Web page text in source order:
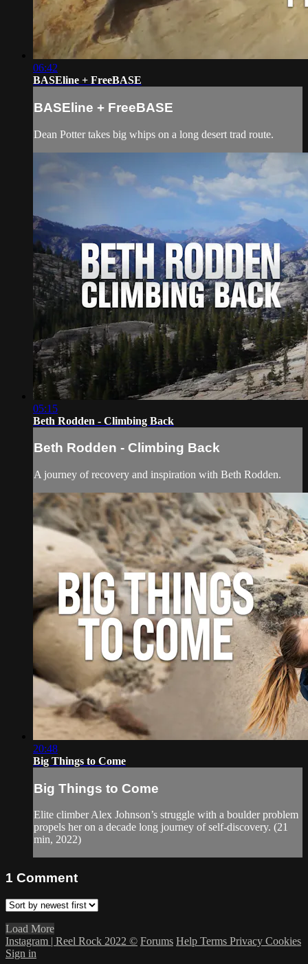
06:42
BASEline + FreeBASE
BASEline + FreeBASE
Dean Potter takes big whips on a long desert trad route.
05:15
Beth Rodden - Climbing Back
Beth Rodden - Climbing Back
A journey of recovery and inspiration with Beth Rodden.
20:48
Big Things to Come
Big Things to Come
Elite climber Alex Johnson’s struggle with a boulder problem
propels her on a decade long journey of self-discovery. (21
min, 2022)
1 Comment
Load More
Instagram | Reel Rock 2022 © Forums Help Terms Privacy Cookies
Sign in